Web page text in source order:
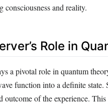
consciousness and reality.
Role in
a pivotal role in quantum
function into a definite state.
outcome of the experience.